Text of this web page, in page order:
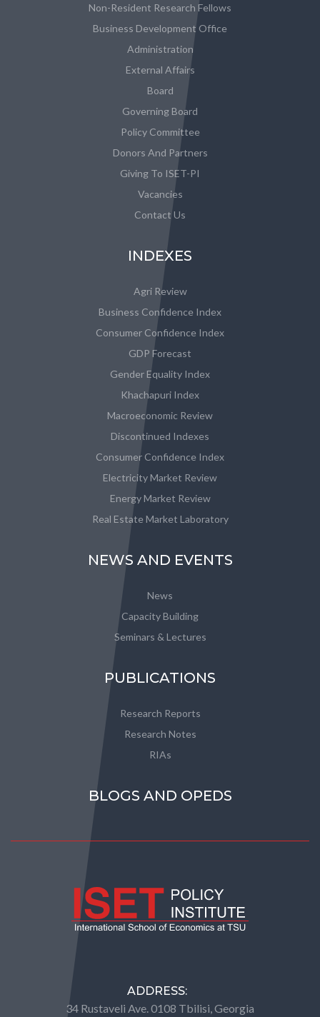
Non-Resident Research Fellows
Business Development Office
Administration
External Affairs
Board
Governing Board
Policy Committee
Donors And Partners
Giving To ISET-PI
Vacancies
Contact Us
INDEXES
Agri Review
Business Confidence Index
Consumer Confidence Index
GDP Forecast
Gender Equality Index
Khachapuri Index
Macroeconomic Review
Discontinued Indexes
Consumer Confidence Index
Electricity Market Review
Energy Market Review
Real Estate Market Laboratory
NEWS AND EVENTS
News
Capacity Building
Seminars & Lectures
PUBLICATIONS
Research Reports
Research Notes
RIAs
BLOGS AND OPEDS
ADDRESS:
34 Rustaveli Ave. 0108 Tbilisi, Georgia